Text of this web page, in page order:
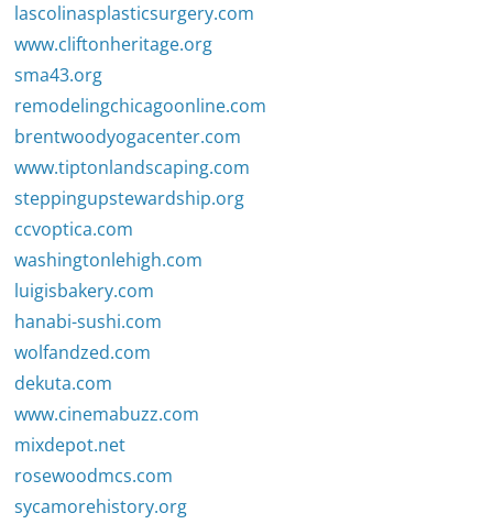
lascolinasplasticsurgery.com
www.cliftonheritage.org
sma43.org
remodelingchicagoonline.com
brentwoodyogacenter.com
www.tiptonlandscaping.com
steppingupstewardship.org
ccvoptica.com
washingtonlehigh.com
luigisbakery.com
hanabi-sushi.com
wolfandzed.com
dekuta.com
www.cinemabuzz.com
mixdepot.net
rosewoodmcs.com
sycamorehistory.org